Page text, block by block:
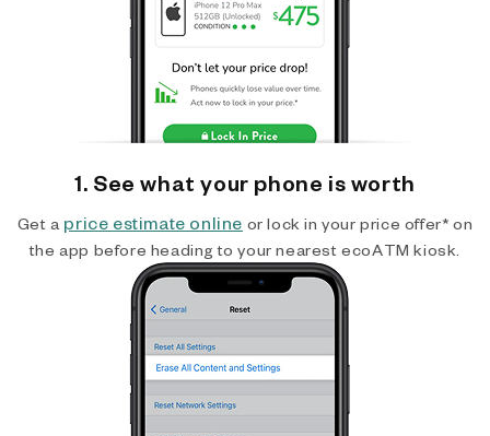
1. See what your phone is worth
Get a price estimate online or lock in your price offer* on
the app before heading to your nearest ecoATM kiosk.